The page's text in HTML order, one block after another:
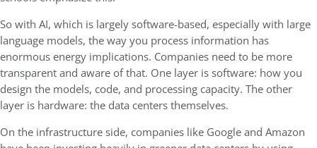
So with AI, which is largely software-based, especially with large
language models, the way you process information has
enormous energy implications. Companies need to be more
transparent and aware of that. One layer is software: how you
design the models, code, and processing capacity. The other
layer is hardware: the data centers themselves.
On the infrastructure side, companies like Google and Amazon